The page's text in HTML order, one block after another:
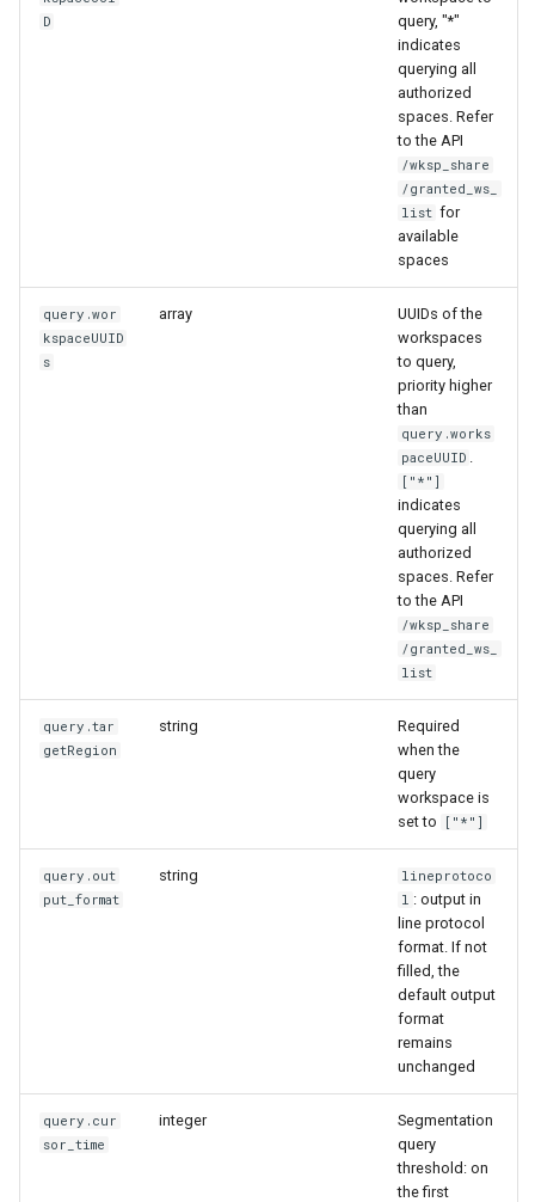
D
query, "*"
indicates
querying all
authorized
spaces. Refer
to the API
/wksp_share
/granted_ws_
list for
available
spaces
query.wor
kspaceUUID
s
array
UUIDs of the
workspaces
to query,
priority higher
than
query.works
paceUUID .
["*"]
indicates
querying all
authorized
spaces. Refer
to the API
/wksp_share
/granted_ws_
list
query.tar
getRegion
string
Required
when the
query
workspace is
set to
["*"]
query.out
put_format
string
lineprotoco
l : output in
line protocol
format. If not
filled, the
default output
format
remains
unchanged
query.cur
sor_time
integer
Segmentation
query
threshold: on
the first